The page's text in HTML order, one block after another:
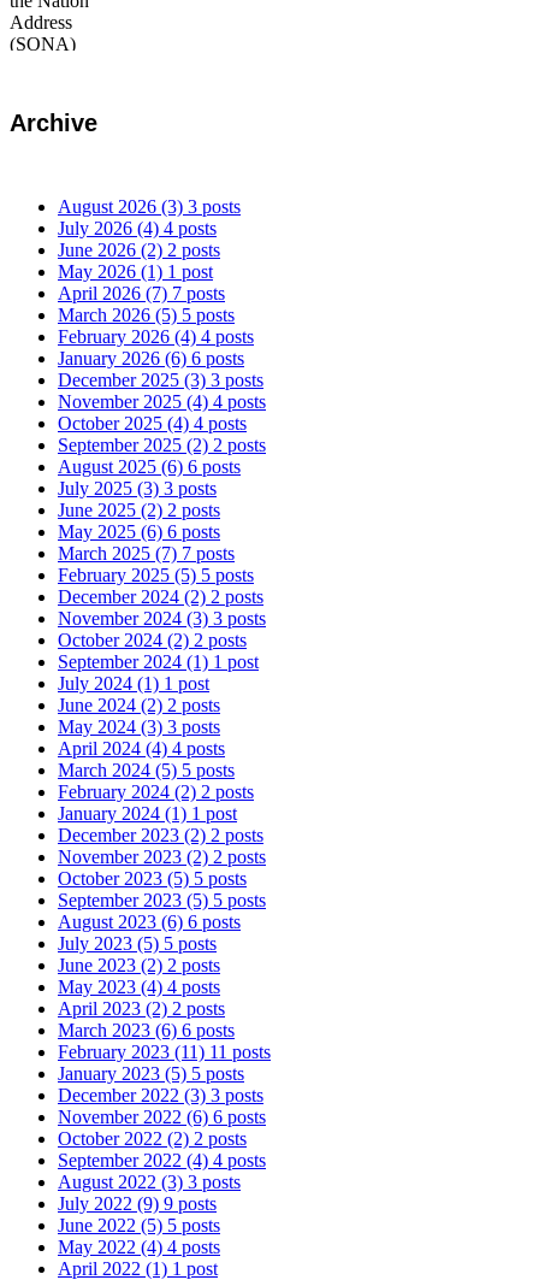
Archive
August 2026 (3) 3 posts
July 2026 (4) 4 posts
June 2026 (2) 2 posts
May 2026 (1) 1 post
April 2026 (7) 7 posts
March 2026 (5) 5 posts
February 2026 (4) 4 posts
January 2026 (6) 6 posts
December 2025 (3) 3 posts
November 2025 (4) 4 posts
October 2025 (4) 4 posts
September 2025 (2) 2 posts
August 2025 (6) 6 posts
July 2025 (3) 3 posts
June 2025 (2) 2 posts
May 2025 (6) 6 posts
March 2025 (7) 7 posts
February 2025 (5) 5 posts
December 2024 (2) 2 posts
November 2024 (3) 3 posts
October 2024 (2) 2 posts
September 2024 (1) 1 post
July 2024 (1) 1 post
June 2024 (2) 2 posts
May 2024 (3) 3 posts
April 2024 (4) 4 posts
March 2024 (5) 5 posts
February 2024 (2) 2 posts
January 2024 (1) 1 post
December 2023 (2) 2 posts
November 2023 (2) 2 posts
October 2023 (5) 5 posts
September 2023 (5) 5 posts
August 2023 (6) 6 posts
July 2023 (5) 5 posts
June 2023 (2) 2 posts
May 2023 (4) 4 posts
April 2023 (2) 2 posts
March 2023 (6) 6 posts
February 2023 (11) 11 posts
January 2023 (5) 5 posts
December 2022 (3) 3 posts
November 2022 (6) 6 posts
October 2022 (2) 2 posts
September 2022 (4) 4 posts
August 2022 (3) 3 posts
July 2022 (9) 9 posts
June 2022 (5) 5 posts
May 2022 (4) 4 posts
April 2022 (1) 1 post